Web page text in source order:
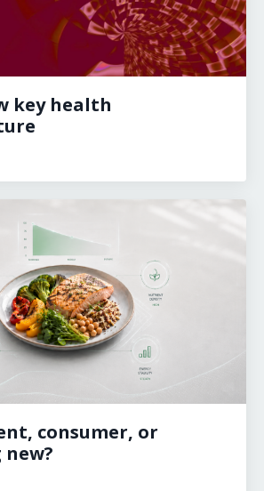
key health
consumer, or